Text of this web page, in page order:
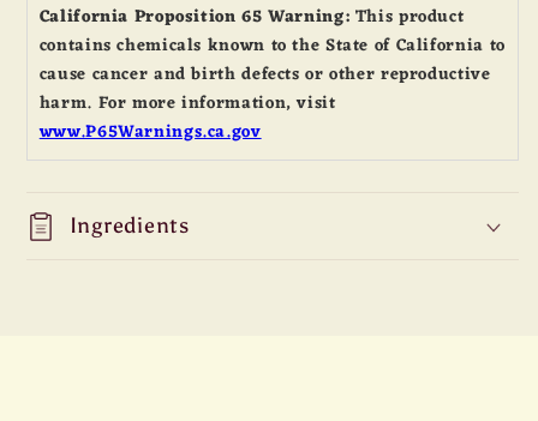
California Proposition 65 Warning: This product
contains chemicals known to the State of California to
cause cancer and birth defects or other reproductive
harm. For more information, visit
www.P65Warnings.ca.gov
Ingredients